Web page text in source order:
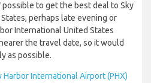
to get the best deal to Sky
perhaps late evening or
International United States
the travel date, so it would
as possible.
Harbor International Airport (PHX)